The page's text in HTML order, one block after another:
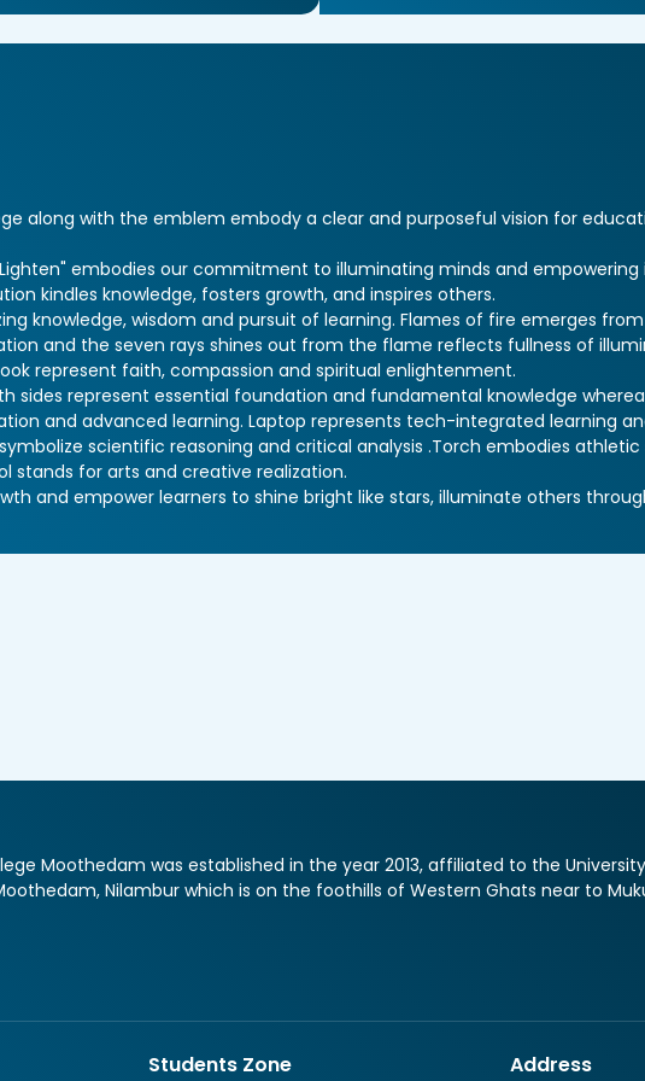
along with the emblem embody a clear and purposeful vision for
embodies our commitment to illuminating minds and empowering
kindles knowledge, fosters growth, and inspires others.
knowledge, wisdom and pursuit of learning. Flames of fire emerges
and the seven rays shines out from the flame reflects fullness of
represent faith, compassion and spiritual enlightenment.
sides represent essential foundation and fundamental knowledge
and advanced learning. Laptop represents tech-integrated learning
scientific reasoning and critical analysis .Torch embodies
stands for arts and creative realization.
and empower learners to shine bright like stars, illuminate others
Moothedam was established in the year 2013, affiliated to the
Nilambur which is on the foothills of Western Ghats near to
Students Zone Address